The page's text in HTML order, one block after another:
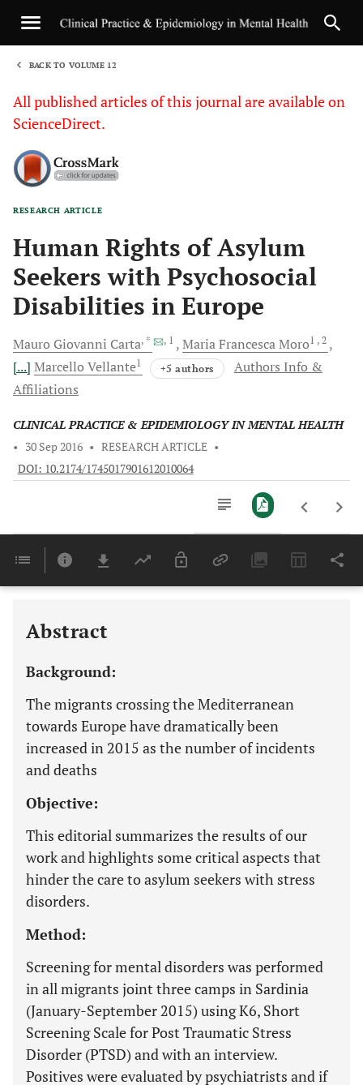
BACK TO VOLUME 12
All published articles of this journal are available on
ScienceDirect.
RESEARCH ARTICLE
Human Rights of Asylum
Seekers with Psychosocial
Disabilities in Europe
Mauro Giovanni Carta, * , 1 Maria FrancescaMoro1 , 2
[...] Marcello Vellante1 +5 authors
Authors Info &
Affiliations
CLINICAL PRACTICE & EPIDEMIOLOGY IN MENTAL HEALTH
•
30 Sep 2016 • RESEARCH ARTICLE •
DOI: 10.2174/1745017901612010064
Last 6 Months 11,803
Abstract
Background:
The migrants crossing the Mediterranean
towards Europe have dramatically been
increased in 2015 as the number of incidents
and deaths
Objective:
This editorial summarizes the results of our
work and highlights some critical aspects that
hinder the care to asylum seekers with stress
disorders.
Method:
Screening for mental disorders was performed
in all migrants joint three camps in Sardinia
(January-September 2015) using K6, Short
Screening Scale for Post Traumatic Stress
Disorder (PTSD) and with an interview.
Positives were evaluated by psychiatrists and if